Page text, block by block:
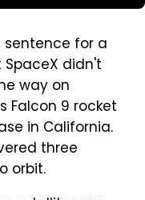
for a
didn't
way on
Falcon 9 rocket
in California.
three
orbit.